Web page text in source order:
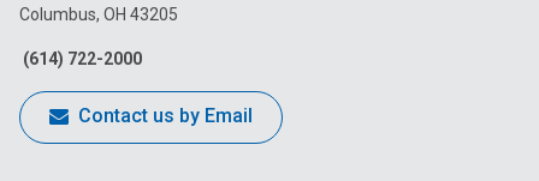
Facebook
Columbus, OH 43205
(614) 722-2000
Contact us by Email